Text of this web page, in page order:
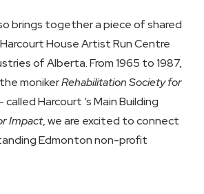
brings together a piece of shared
House Artist Run Centre
of Alberta. From 1965 to 1987,
monikerRehabilitation Society for
called Harcourt ‘s Main Building
Impact, we are excited to connect
Edmonton non-profit